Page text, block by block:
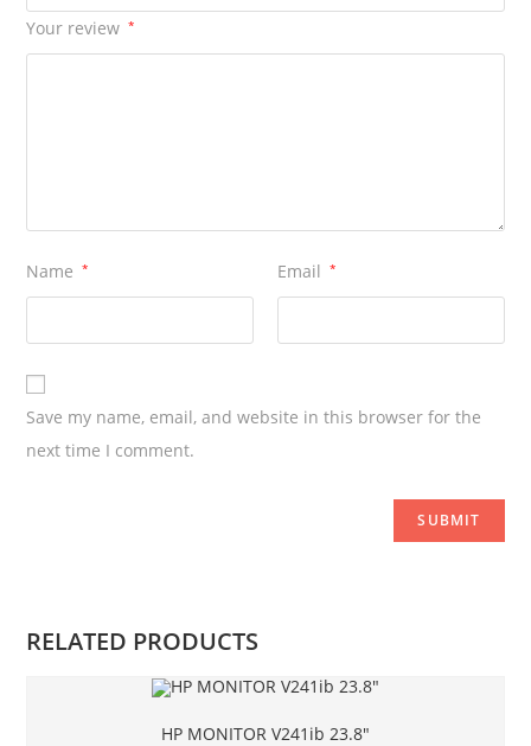
Your review *
Name * Email *
Save my name, email, and website in this browser for the
next time I comment.
RELATED PRODUCTS
HP MONITOR V241ib 23.8″